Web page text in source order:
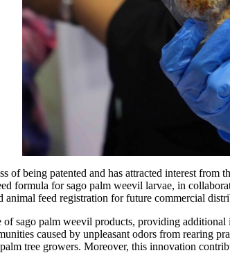
being patented and has attracted interest from
formula for sago palm weevil larvae, in
animal feed registration for future commercial
sago palm weevil products, providing
caused by unpleasant odors from rearing
tree growers. Moreover, this innovation